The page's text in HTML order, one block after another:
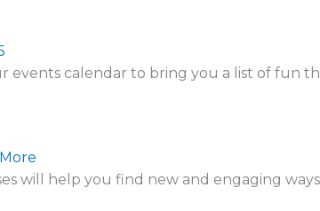
calendar to bring you a list of fun
will help you find new and engaging